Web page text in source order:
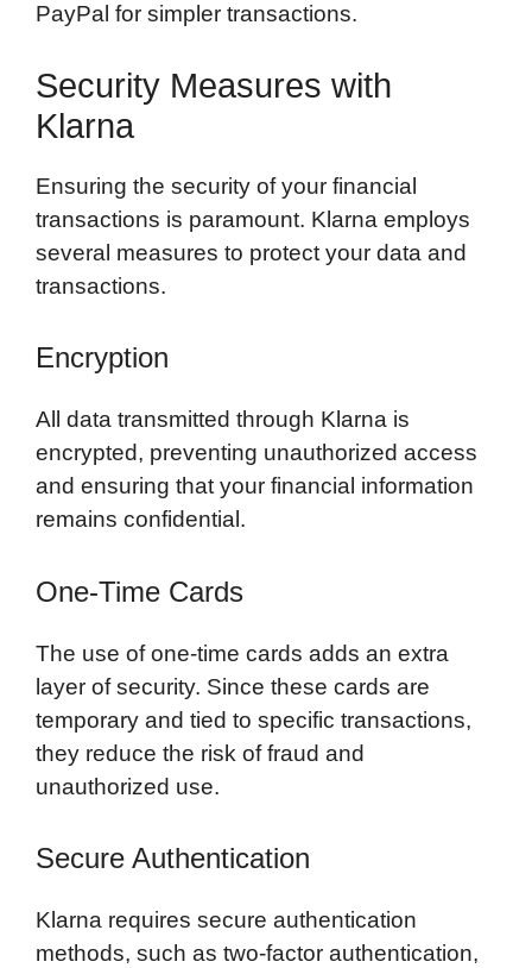
PayPal for simpler transactions.
Security Measures with
Klarna
Ensuring the security of your financial
transactions is paramount. Klarna employs
several measures to protect your data and
transactions.
Encryption
All data transmitted through Klarna is
encrypted, preventing unauthorized access
and ensuring that your financial information
remains confidential.
One-Time Cards
The use of one-time cards adds an extra
layer of security. Since these cards are
temporary and tied to specific transactions,
they reduce the risk of fraud and
unauthorized use.
Secure Authentication
Klarna requires secure authentication
methods, such as two-factor authentication,